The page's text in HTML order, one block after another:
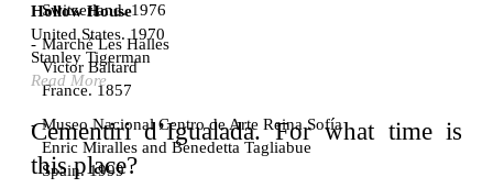
Switzerland. 1976
Marché Les Halles
Victor Baltard
France. 1857
Museo Nacional Centro de Arte Reina Sofía
Enric Miralles and Benedetta Tagliabue
Spain. 1999
Hollow House
United States. 1970
Stanley Tigerman
Read More
Cementiri d’Igualada. For what time is
this place?